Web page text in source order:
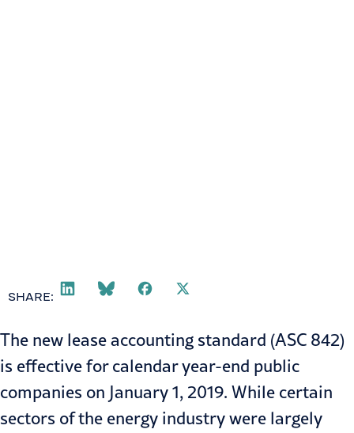
SHARE:
The new lease accounting standard (ASC 842)
is effective for calendar year-end public
companies on January 1, 2019. While certain
sectors of the energy industry were largely